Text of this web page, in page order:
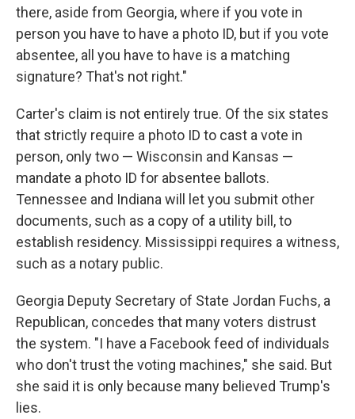
there, aside from Georgia, where if you vote in
person you have to have a photo ID, but if you vote
absentee, all you have to have is a matching
signature? That's not right."
Carter's claim is not entirely true. Of the six states
that strictly require a photo ID to cast a vote in
person, only two — Wisconsin and Kansas —
mandate a photo ID for absentee ballots.
Tennessee and Indiana will let you submit other
documents, such as a copy of a utility bill, to
establish residency. Mississippi requires a witness,
such as a notary public.
Georgia Deputy Secretary of State Jordan Fuchs, a
Republican, concedes that many voters distrust
the system. "I have a Facebook feed of individuals
who don't trust the voting machines," she said. But
she said it is only because many believed Trump's
lies.